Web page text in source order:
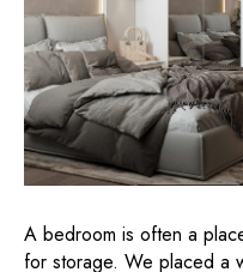
A bedroom is often a
for storage. We placed a